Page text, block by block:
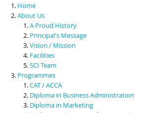
Scholarships & Financial Aid
Contact Us
Home
About Us
A Proud History
Principal's Message
Vision / Mission
Facilities
SCI Team
Programmes
CAT / ACCA
Diploma in Business Administration
Diploma in Marketing